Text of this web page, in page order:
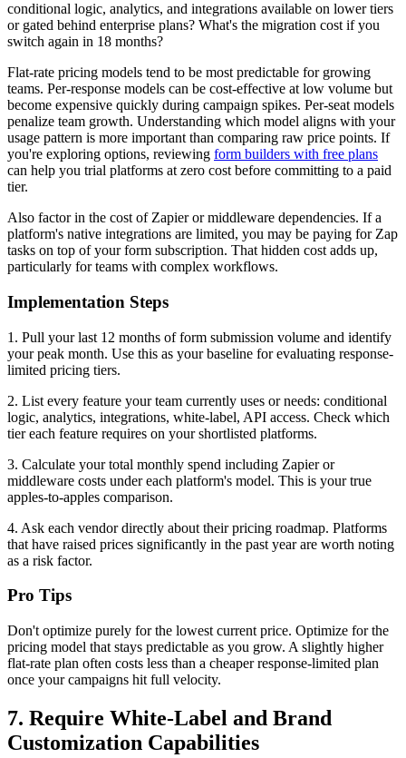
conditional logic, analytics, and integrations available on lower tiers
or gated behind enterprise plans? What's the migration cost if you
switch again in 18 months?
Flat-rate pricing models tend to be most predictable for growing
teams. Per-response models can be cost-effective at low volume but
become expensive quickly during campaign spikes. Per-seat models
penalize team growth. Understanding which model aligns with your
usage pattern is more important than comparing raw price points. If
you're exploring options, reviewing form builders with free plans
can help you trial platforms at zero cost before committing to a paid
tier.
Also factor in the cost of Zapier or middleware dependencies. If a
platform's native integrations are limited, you may be paying for Zap
tasks on top of your form subscription. That hidden cost adds up,
particularly for teams with complex workflows.
Implementation Steps
1. Pull your last 12 months of form submission volume and identify
your peak month. Use this as your baseline for evaluating response-
limited pricing tiers.
2. List every feature your team currently uses or needs: conditional
logic, analytics, integrations, white-label, API access. Check which
tier each feature requires on your shortlisted platforms.
3. Calculate your total monthly spend including Zapier or
middleware costs under each platform's model. This is your true
apples-to-apples comparison.
4. Ask each vendor directly about their pricing roadmap. Platforms
that have raised prices significantly in the past year are worth noting
as a risk factor.
Pro Tips
Don't optimize purely for the lowest current price. Optimize for the
pricing model that stays predictable as you grow. A slightly higher
flat-rate plan often costs less than a cheaper response-limited plan
once your campaigns hit full velocity.
7. Require White-Label and Brand
Customization Capabilities